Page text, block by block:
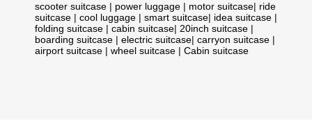
scooter suitcase | power luggage | motor suitcase| ride
suitcase | cool luggage | smart suitcase| idea suitcase |
folding suitcase | cabin suitcase| 20inch suitcase |
boarding suitcase | electric suitcase| carryon suitcase |
airport suitcase | wheel suitcase | Cabin suitcase